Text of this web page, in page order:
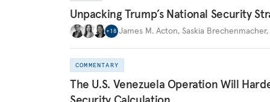
Unpacking Trump’s National Security
+18 James M. Acton, Saskia Brechenmacher,
COMMENTARY
The U.S. Venezuela Operation Will